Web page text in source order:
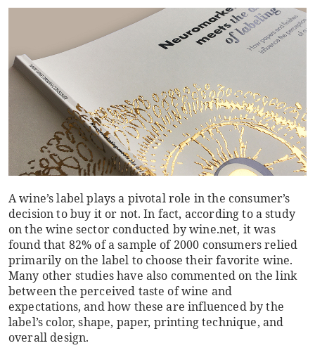
A wine’s label plays a pivotal role in the consumer’s
decision to buy it or not. In fact, according to a study
on the wine sector conducted by wine.net, it was
found that 82% of a sample of 2000 consumers relied
primarily on the label to choose their favorite wine.
Many other studies have also commented on the link
between the perceived taste of wine and
expectations, and how these are influenced by the
label’s color, shape, paper, printing technique, and
overall design.